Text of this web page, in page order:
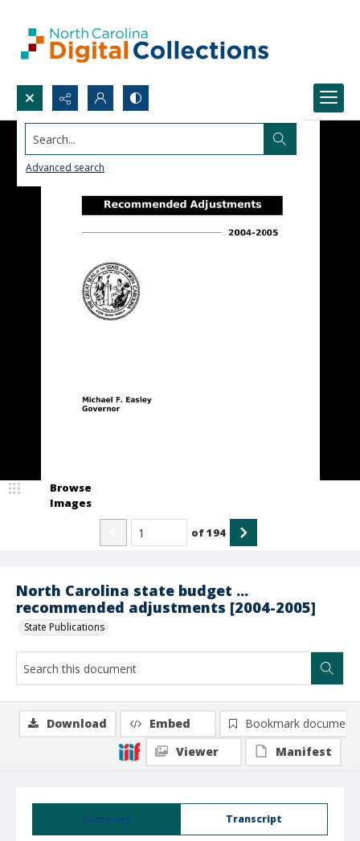
Search...
Advanced search
North Carolina state budget ...
recommended adjustments [2004-2005]
State Publications
Browse
Images
of194
Summary Transcript
Download Embed
Bookmark document
Viewer
Manifest